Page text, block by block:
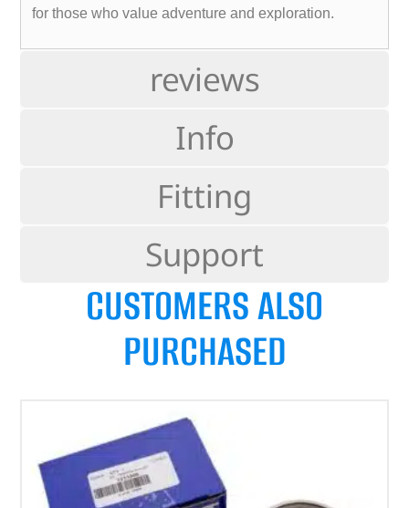
reviews
Info
Fitting
Support
for those who value adventure and exploration.
CUSTOMERS ALSO
PURCHASED